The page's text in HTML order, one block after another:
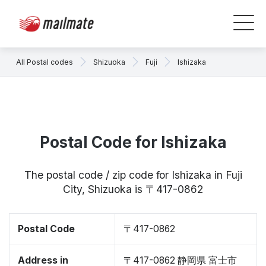
All Postal codes Shizuoka Fuji Ishizaka
Postal Code for Ishizaka
The postal code / zip code for Ishizaka in Fuji
City, Shizuoka is 〒417-0862
Postal Code 〒417-0862
Address in
〒417-0862 静岡県 富士市